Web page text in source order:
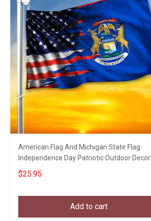
American Flag And Michigan State Flag
Independence Day Patriotic Outdoor Decor
$25.95
Add to cart